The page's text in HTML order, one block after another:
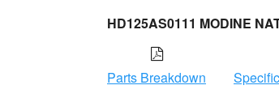
HD125AS0111 MODINE
Parts Breakdown